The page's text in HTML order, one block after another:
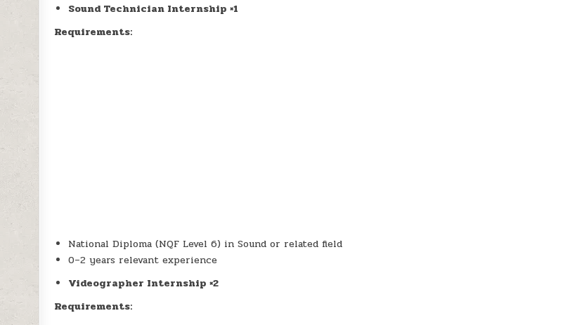
Sound Technician Internship ×1
Requirements:
National Diploma (NQF Level 6) in Sound or related field
0–2 years relevant experience
Videographer Internship ×2
Requirements: